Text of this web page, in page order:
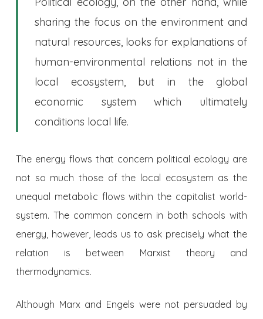
sharing the focus on the environment and
natural resources, looks for explanations of
human-environmental relations not in the
local ecosystem, but in the global
economic system which ultimately
conditions local life.
The energy flows that concern political ecology are
not so much those of the local ecosystem as the
unequal metabolic flows within the capitalist world-
system. The common concern in both schools with
energy, however, leads us to ask precisely what the
relation is between Marxist theory and
thermodynamics.
Although Marx and Engels were not persuaded by